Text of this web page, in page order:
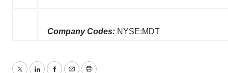
Company Codes: NYSE:MDT